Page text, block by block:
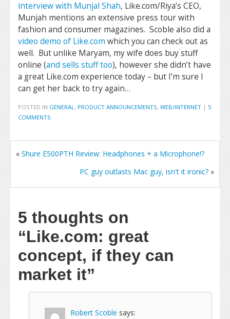
interview with Munjal Shah, Like.com/Riya’s CEO,
Munjah mentions an extensive press tour with
fashion and consumer magazines. Scoble also did a
video demo of Like.com which you can check out as
well. But unlike Maryam, my wife does buy stuff
online (and sells stuff too), however she didn’t have
a great Like.com experience today – but I’m sure I
can get her back to try again…
POSTED IN GENERAL, PRODUCT ANNOUNCEMENTS, WEB/INTERNET | 5
COMMENTS
« Shure E500PTH Review: Headphones + a Microphone!?
PC guy outlasts Mac guy, isn't it ironic? »
5 thoughts on
“Like.com: great
concept, if they can
market it”
Robert Scoble says: